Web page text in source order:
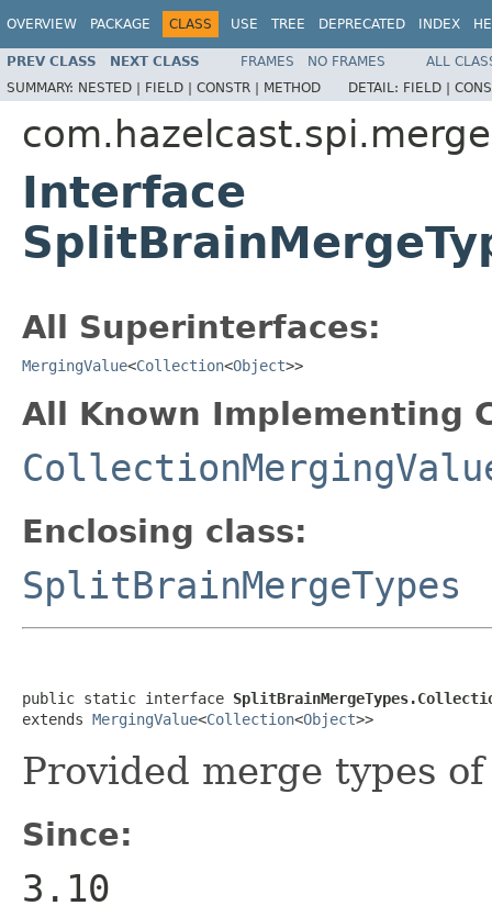
OVERVIEW PACKAGE CLASS USE TREE DEPRECATED INDEX
PREV CLASS NEXT CLASS FRAMES NO FRAMES
ALL
SUMMARY: NESTED | FIELD | CONSTR | METHOD DETAIL: FIELD |
com.hazelcast.spi.merge
Interface
All Superinterfaces:
MergingValue<Collection<Object>>
All Known Implementing
Enclosing class:
SplitBrainMergeTypes
public static interface
extends MergingValue<Collection<Object>>
Provided merge types
Since:
3.10